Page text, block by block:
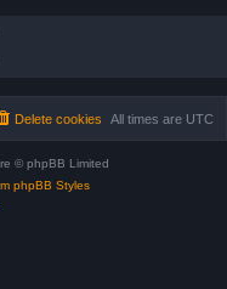
All times are UTC
Delete cookies
© phpBB Limited
phpBB Styles